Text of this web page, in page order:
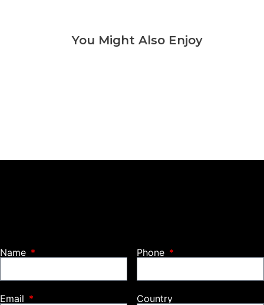
You Might Also Enjoy
Name Phone
Email Country